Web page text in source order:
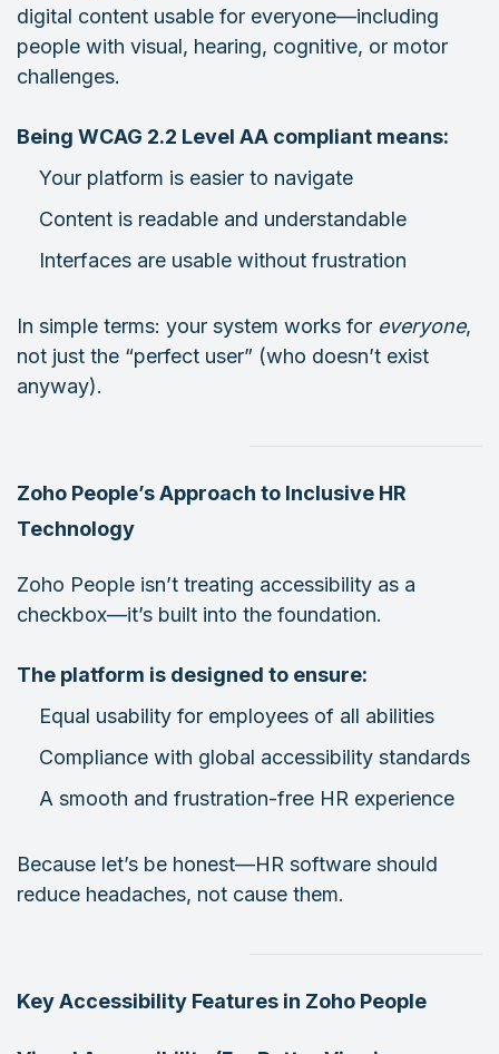
digital content usable for everyone—including
people with visual, hearing, cognitive, or motor
challenges.
Being WCAG 2.2 Level AA compliant means:
Your platform is easier to navigate
Content is readable and understandable
Interfaces are usable without frustration
In simple terms: your system works for everyone,
not just the “perfect user” (who doesn’t exist
anyway).
Zoho People’s Approach to Inclusive HR
Technology
Zoho People isn’t treating accessibility as a
checkbox—it’s built into the foundation.
The platform is designed to ensure:
Equal usability for employees of all abilities
Compliance with global accessibility standards
A smooth and frustration-free HR experience
Because let’s be honest—HR software should
reduce headaches, not cause them.
Key Accessibility Features in Zoho People